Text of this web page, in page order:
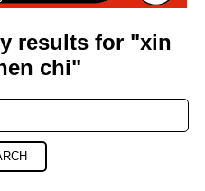
results for "xin
chi"